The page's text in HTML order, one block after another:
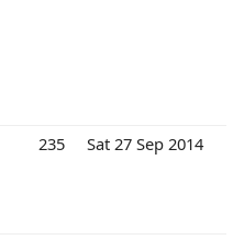
235 Sat 27 Sep 2014